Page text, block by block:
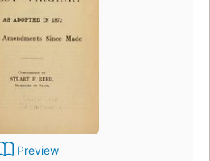
Preview